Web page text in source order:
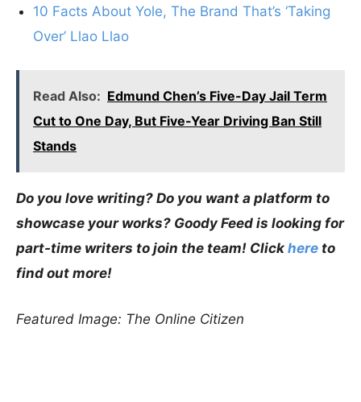
10 Facts About Yole, The Brand That’s ‘Taking
Over’ Llao Llao
Read Also: Edmund Chen’s Five-Day Jail Term
Cut to One Day, But Five-Year Driving Ban Still
Stands
Do you love writing? Do you want a platform to
showcase your works? Goody Feed is looking for
part-time writers to join the team! Click here to
find out more!
Featured Image: The Online Citizen